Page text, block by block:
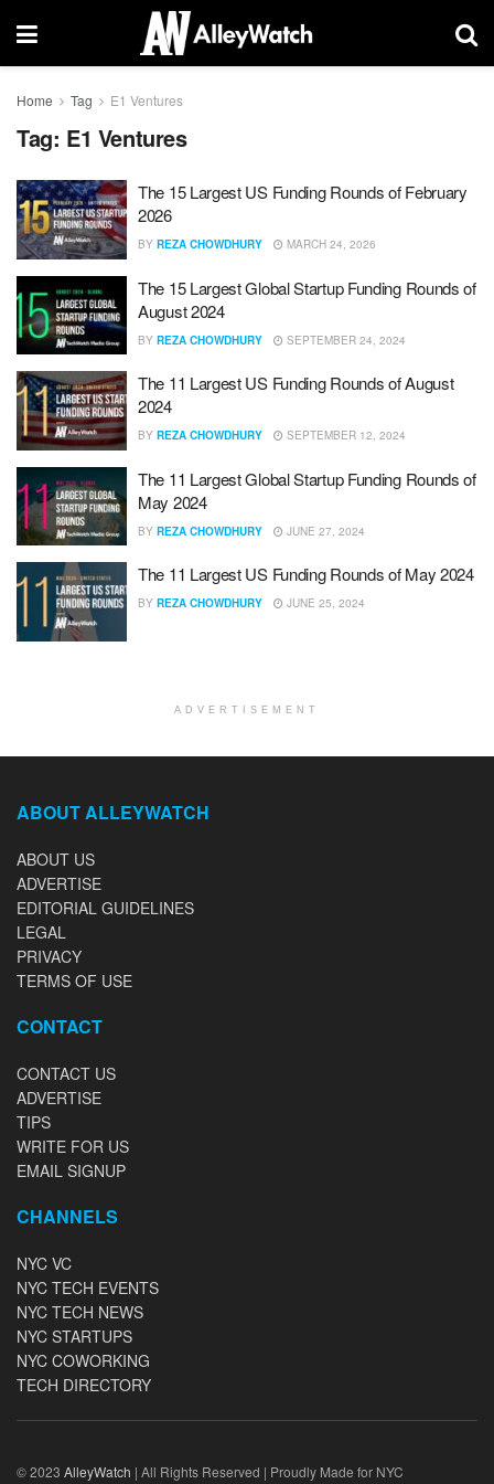
Home Tag E1 Ventures
Tag: E1 Ventures
The 15 Largest US Funding Rounds of February
2026
BY REZA CHOWDHURY MARCH 24, 2026
The 15 Largest Global Startup Funding Rounds of
August 2024
BY REZA CHOWDHURY SEPTEMBER 24, 2024
The 11 Largest US Funding Rounds of August
2024
BY REZA CHOWDHURY SEPTEMBER 12, 2024
The 11 Largest Global Startup Funding Rounds of
May 2024
BY REZA CHOWDHURY JUNE 27, 2024
The 11 Largest US Funding Rounds of May 2024
BY REZA CHOWDHURY JUNE 25, 2024
ADVERTISEMENT
ABOUT ALLEYWATCH
ABOUT US
ADVERTISE
EDITORIAL GUIDELINES
LEGAL
PRIVACY
TERMS OF USE
CONTACT
CONTACT US
ADVERTISE
TIPS
WRITE FOR US
EMAIL SIGNUP
CHANNELS
NYC VC
NYC TECH EVENTS
NYC TECH NEWS
NYC STARTUPS
NYC COWORKING
TECH DIRECTORY
© 2023 AlleyWatch | All Rights Reserved | Proudly Made for NYC